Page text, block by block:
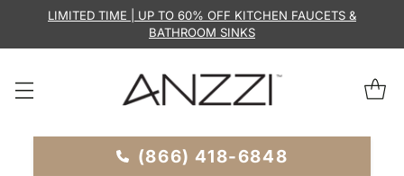
(866) 418-6848
LIMITED TIME | UP TO 60% OFF KITCHEN FAUCETS &
BATHROOM SINKS